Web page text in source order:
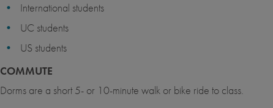
International students
UC students
US students
COMMUTE
Dorms are a short 5- or 10-minute walk or bike ride to class.